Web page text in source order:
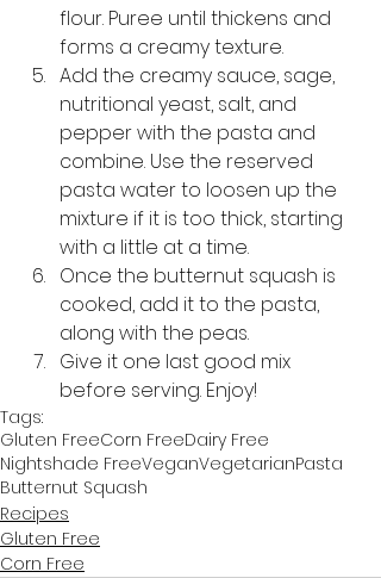
flour. Puree until thickens and
forms a creamy texture.
Add the creamy sauce, sage,
nutritional yeast, salt, and
pepper with the pasta and
combine. Use the reserved
pasta water to loosen up the
mixture if it is too thick, starting
with a little at a time.
Once the butternut squash is
cooked, add it to the pasta,
along with the peas.
Give it one last good mix
before serving. Enjoy!
Tags:
Gluten FreeCorn FreeDairy Free
Nightshade FreeVeganVegetarianPasta
Butternut Squash
Recipes
Gluten Free
Corn Free